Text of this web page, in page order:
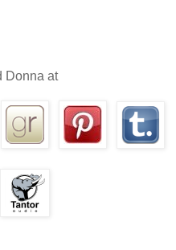
would’ve remained that
There was only one
to do some hunting.
Donna at